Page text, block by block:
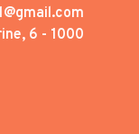
6 - 1000